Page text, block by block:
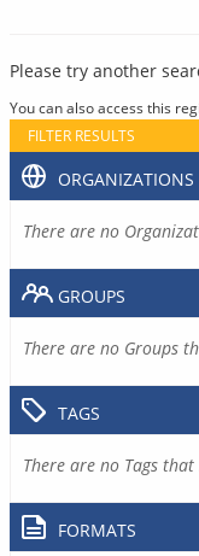
Please try another
You can also access this
FILTER RESULTS
ORGANIZATIONS
There are no
GROUPS
There are no Groups
TAGS
There are no Tags
FORMATS